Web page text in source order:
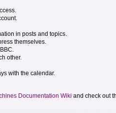
in posts and topics.
themselves.
other.
with the calendar.
Documentation Wiki and check out